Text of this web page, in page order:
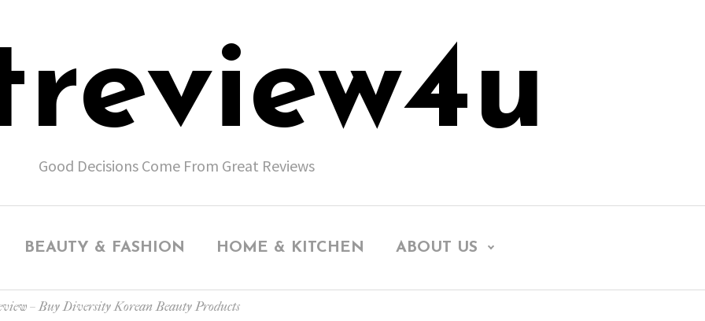
Good Decisions Come From Great Reviews
BEAUTY & FASHION HOME & KITCHEN ABOUT US
– Buy Diversity Korean Beauty Products